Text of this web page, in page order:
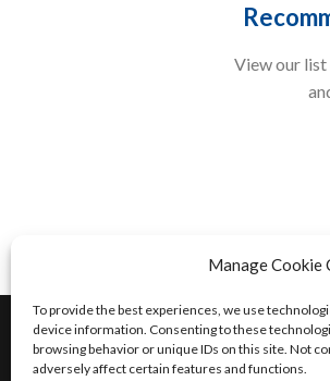
Manage Cookie
To provide the best experiences, we use
device information. Consenting to these
browsing behavior or unique IDs on this site. Not
adversely affect certain features and functions.
View our
©2024 Accelerated
Privacy Policy |Legal|